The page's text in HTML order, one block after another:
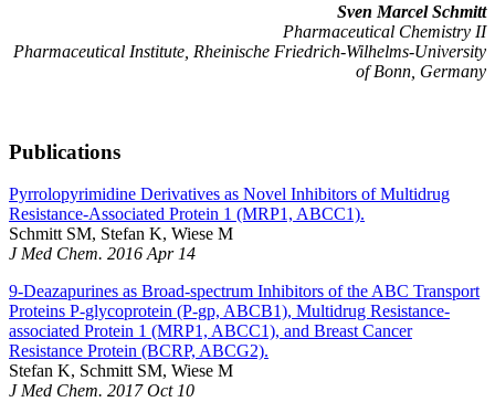
Sven Marcel Schmitt
Pharmaceutical Chemistry II
Pharmaceutical Institute, Rheinische Friedrich-Wilhelms-University
of Bonn, Germany
Publications
Pyrrolopyrimidine Derivatives as Novel Inhibitors of Multidrug
Resistance-Associated Protein 1 (MRP1, ABCC1).
Schmitt SM, Stefan K, Wiese M
J Med Chem. 2016 Apr 14
9-Deazapurines as Broad-spectrum Inhibitors of the ABC Transport
Proteins P-glycoprotein (P-gp, ABCB1), Multidrug Resistance-
associated Protein 1 (MRP1, ABCC1), and Breast Cancer
Resistance Protein (BCRP, ABCG2).
Stefan K, Schmitt SM, Wiese M
J Med Chem. 2017 Oct 10